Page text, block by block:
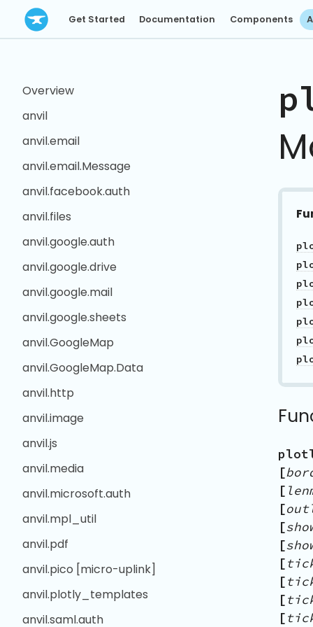
Get Started Documentation Components
Overview
anvil
anvil.email
anvil.email.Message
anvil.facebook.auth
anvil.files
anvil.google.auth
anvil.google.drive
anvil.google.mail
anvil.google.sheets
anvil.GoogleMap
anvil.GoogleMap.Data
anvil.http
anvil.image
anvil.js
anvil.media
anvil.microsoft.auth
anvil.mpl_util
anvil.pdf
anvil.pico [micro-uplink]
anvil.plotly_templates
anvil.saml.auth
[
[
[
[
[
[
[
[
[